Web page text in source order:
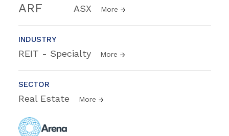
ARF ASX More
INDUSTRY
REIT - Specialty More
SECTOR
Real Estate More